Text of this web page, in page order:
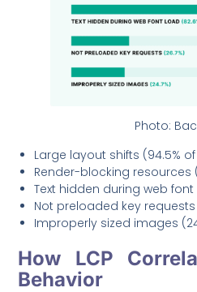
Photo:
Large layout shifts (94.5%
Render-blocking resources
Text hidden during web
Not preloaded key
Improperly sized images
How LCP
Behavior